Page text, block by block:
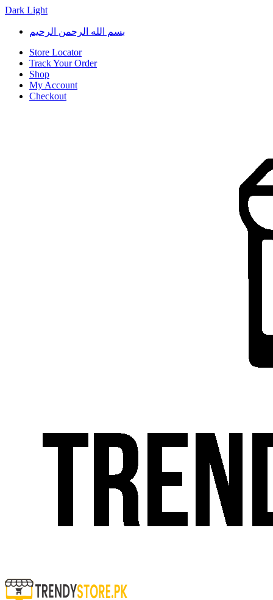
Dark Light
Skip
navigation
Skip
content
بسم الله الرحمن الرحيم
Store Locator
Track Your Order
Shop
My Account
Checkout